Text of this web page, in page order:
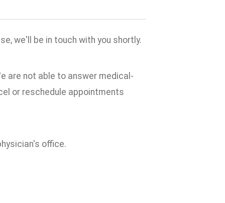
we'll be in touch with you shortly.
are not able to answer medical-
or reschedule appointments
office.